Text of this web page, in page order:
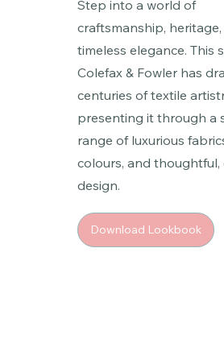
Step into a world of
craftsmanship,
timeless elegance. This
Colefax & Fowler has
centuries of textile
presenting it through a
range of luxurious
colours, and thoughtful,
design.
Download Lookbook